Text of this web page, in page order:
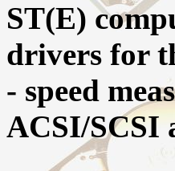
ST(E)
drivers for
- speed
ACSI/SCSI